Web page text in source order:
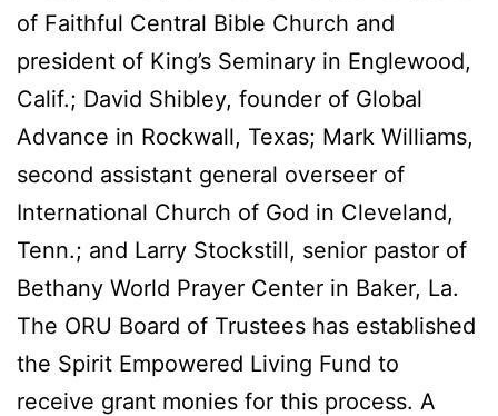
of Faithful Central Bible Church and
president of King’s Seminary in Englewood,
Calif.; David Shibley, founder of Global
Advance in Rockwall, Texas; Mark Williams,
second assistant general overseer of
International Church of God in Cleveland,
Tenn.; and Larry Stockstill, senior pastor of
Bethany World Prayer Center in Baker, La.
The ORU Board of Trustees has established
the Spirit Empowered Living Fund to
receive grant monies for this process. A